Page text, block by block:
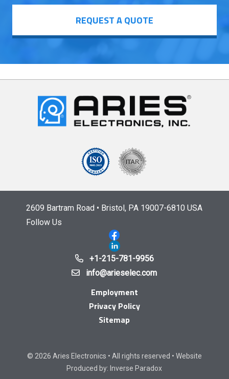
REQUEST A QUOTE
2609 Bartram Road • Bristol, PA 19007-6810 USA
Follow Us
+1-215-781-9956
info@arieselec.com
Employment
Privacy Policy
Sitemap
© 2026 Aries Electronics • All rights reserved • Website
Produced by: Inverse Paradox